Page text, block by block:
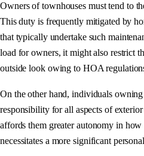
Owners of townhouses must tend to
This duty is frequently mitigated by
that typically undertake such
load for owners, it might also restrict
outside look owing to HOA
On the other hand, individuals owning
responsibility for all aspects of
affords them greater autonomy in
necessitates a more significant